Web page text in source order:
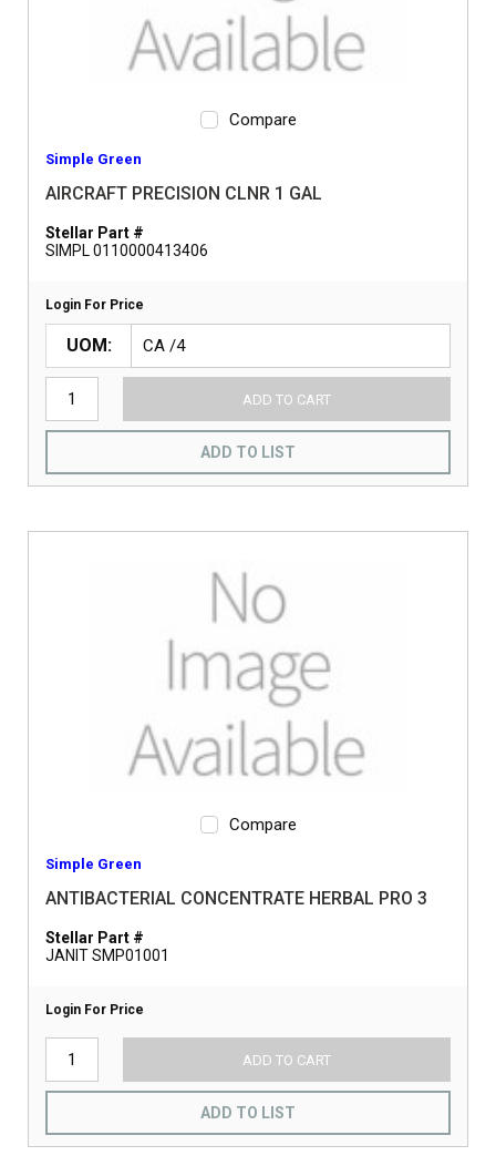
Compare
Simple Green
AIRCRAFT PRECISION CLNR 1 GAL
Stellar Part #
SIMPL 0110000413406
Login For Price
UOM
ADD TO CART
ADD TO LIST
Compare
Simple Green
ANTIBACTERIAL CONCENTRATE HERBAL PRO 3
Stellar Part #
JANIT SMP01001
Login For Price
ADD TO CART
ADD TO LIST